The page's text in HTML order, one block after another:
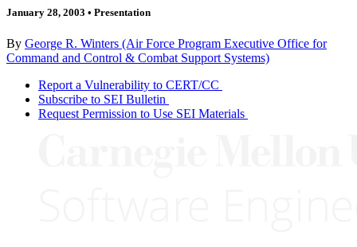
January 28, 2003 • Presentation
By George R. Winters (Air Force Program Executive Office for
Command and Control & Combat Support Systems)
Report a Vulnerability to CERT/CC
Subscribe to SEI Bulletin
Request Permission to Use SEI Materials